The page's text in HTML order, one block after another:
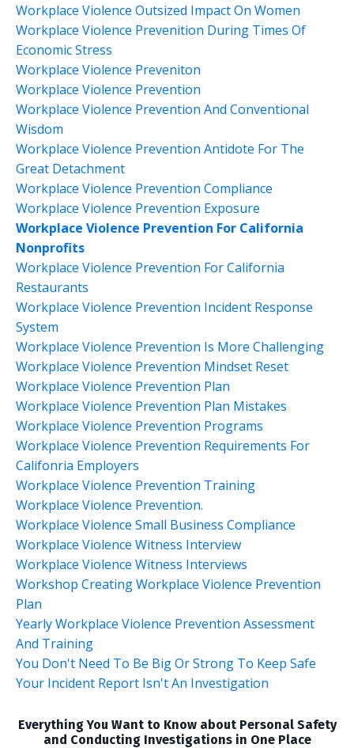
Workplace Violence Outsized Impact On Women
Workplace Violence Prevenition During Times Of
Economic Stress
Workplace Violence Preveniton
Workplace Violence Prevention
Workplace Violence Prevention And Conventional
Wisdom
Workplace Violence Prevention Antidote For The
Great Detachment
Workplace Violence Prevention Compliance
Workplace Violence Prevention Exposure
Workplace Violence Prevention For California
Nonprofits
Workplace Violence Prevention For California
Restaurants
Workplace Violence Prevention Incident Response
System
Workplace Violence Prevention Is More Challenging
Workplace Violence Prevention Mindset Reset
Workplace Violence Prevention Plan
Workplace Violence Prevention Plan Mistakes
Workplace Violence Prevention Programs
Workplace Violence Prevention Requirements For
Califonria Employers
Workplace Violence Prevention Training
Workplace Violence Prevention.
Workplace Violence Small Business Compliance
Workplace Violence Witness Interview
Workplace Violence Witness Interviews
Workshop Creating Workplace Violence Prevention
Plan
Yearly Workplace Violence Prevention Assessment
And Training
You Don't Need To Be Big Or Strong To Keep Safe
Your Incident Report Isn't An Investigation
Everything You Want to Know about Personal Safety
and Conducting Investigations in One Place